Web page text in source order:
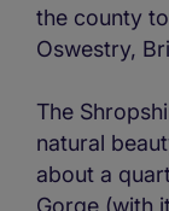
the county
Oswestry,
The
natural
about a
Gorge (with